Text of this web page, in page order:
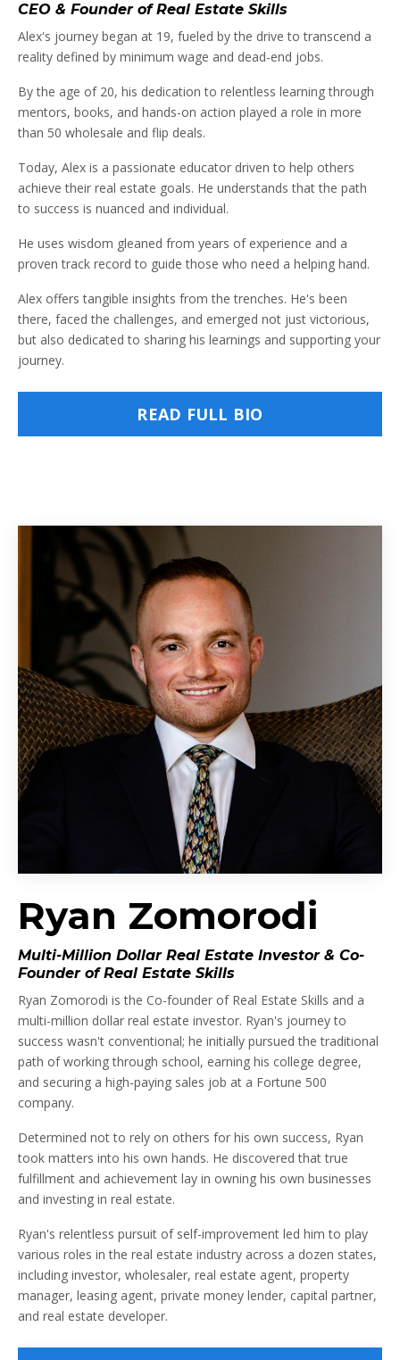
CEO & Founder of Real Estate Skills
Alex's journey began at 19, fueled by the drive to transcend a
reality defined by minimum wage and dead-end jobs.
By the age of 20, his dedication to relentless learning through
mentors, books, and hands-on action played a role in more
than 50 wholesale and flip deals.
Today, Alex is a passionate educator driven to help others
achieve their real estate goals. He understands that the path
to success is nuanced and individual.
He uses wisdom gleaned from years of experience and a
proven track record to guide those who need a helping hand.
Alex offers tangible insights from the trenches. He's been
there, faced the challenges, and emerged not just victorious,
but also dedicated to sharing his learnings and supporting your
journey.
READ FULL BIO
Ryan Zomorodi
Multi-Million Dollar Real Estate Investor & Co-
Founder of Real Estate Skills
Ryan Zomorodi is the Co-founder of Real Estate Skills and a
multi-million dollar real estate investor. Ryan's journey to
success wasn't conventional; he initially pursued the traditional
path of working through school, earning his college degree,
and securing a high-paying sales job at a Fortune 500
company.
Determined not to rely on others for his own success, Ryan
took matters into his own hands. He discovered that true
fulfillment and achievement lay in owning his own businesses
and investing in real estate.
Ryan's relentless pursuit of self-improvement led him to play
various roles in the real estate industry across a dozen states,
including investor, wholesaler, real estate agent, property
manager, leasing agent, private money lender, capital partner,
and real estate developer.